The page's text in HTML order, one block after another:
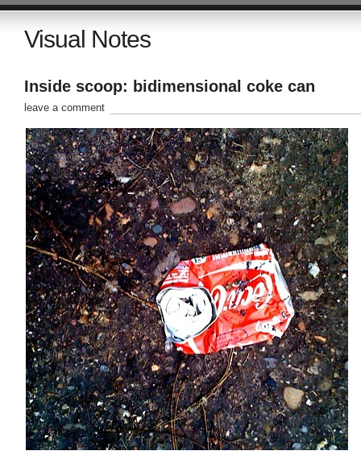
Visual Notes
Inside scoop: bidimensional coke can
leave a comment